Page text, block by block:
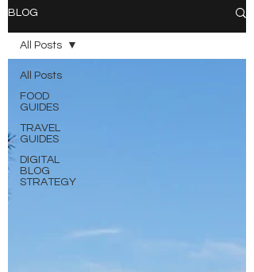
BLOG
All Posts
FOOD
GUIDES
TRAVEL
GUIDES
DIGITAL
BLOG
STRATEGY
All Posts